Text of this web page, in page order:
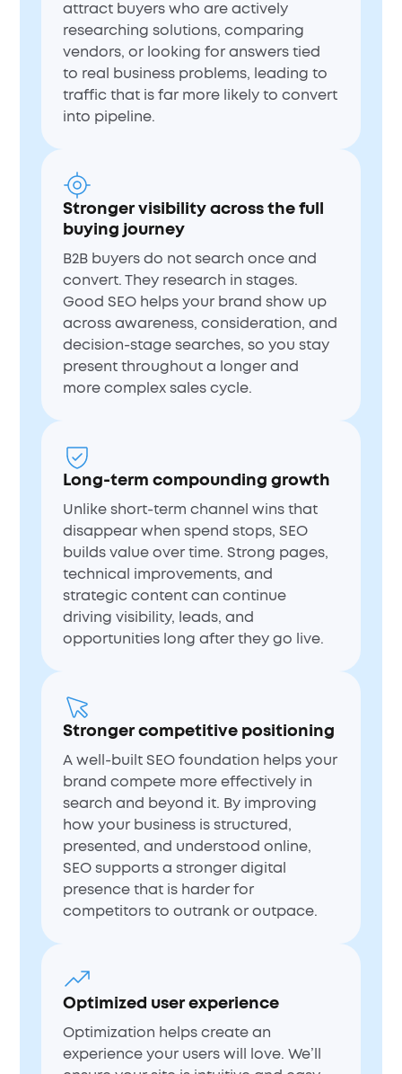
attract buyers who are actively
researching solutions, comparing
vendors, or looking for answers tied
to real business problems, leading to
traffic that is far more likely to convert
into pipeline.
Stronger visibility across the full
buying journey
B2B buyers do not search once and
convert. They research in stages.
Good SEO helps your brand show up
across awareness, consideration, and
decision-stage searches, so you stay
present throughout a longer and
more complex sales cycle.
Long-term compounding growth
Unlike short-term channel wins that
disappear when spend stops, SEO
builds value over time. Strong pages,
technical improvements, and
strategic content can continue
driving visibility, leads, and
opportunities long after they go live.
Stronger competitive positioning
A well-built SEO foundation helps your
brand compete more effectively in
search and beyond it. By improving
how your business is structured,
presented, and understood online,
SEO supports a stronger digital
presence that is harder for
competitors to outrank or outpace.
Optimized user experience
Optimization helps create an
experience your users will love. We’ll